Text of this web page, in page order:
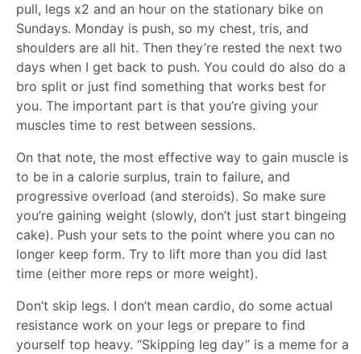
pull, legs x2 and an hour on the stationary bike on
Sundays. Monday is push, so my chest, tris, and
shoulders are all hit. Then they’re rested the next two
days when I get back to push. You could do also do a
bro split or just find something that works best for
you. The important part is that you’re giving your
muscles time to rest between sessions.
On that note, the most effective way to gain muscle is
to be in a calorie surplus, train to failure, and
progressive overload (and steroids). So make sure
you’re gaining weight (slowly, don’t just start bingeing
cake). Push your sets to the point where you can no
longer keep form. Try to lift more than you did last
time (either more reps or more weight).
Don’t skip legs. I don’t mean cardio, do some actual
resistance work on your legs or prepare to find
yourself top heavy. “Skipping leg day” is a meme for a